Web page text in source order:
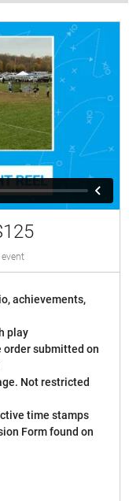
achievements,
play
order submitted on
Not restricted
time stamps
Form found on